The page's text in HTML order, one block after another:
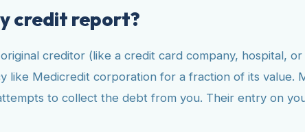
credit report?
creditor (like a credit card company, hospital,
like Medicredit corporation for a fraction of its
to collect the debt from you. Their entry on